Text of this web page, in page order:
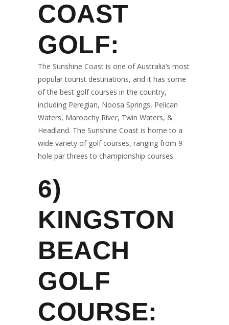
COAST
GOLF:
The Sunshine Coast is one of Australia’s most
popular tourist destinations, and it has some
of the best golf courses in the country,
including Peregian, Noosa Springs, Pelican
Waters, Maroochy River, Twin Waters, &
Headland. The Sunshine Coast is home to a
wide variety of golf courses, ranging from 9-
hole par threes to championship courses.
6)
KINGSTON
BEACH
GOLF
COURSE: